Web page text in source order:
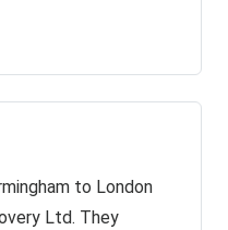
to London
Ltd. They